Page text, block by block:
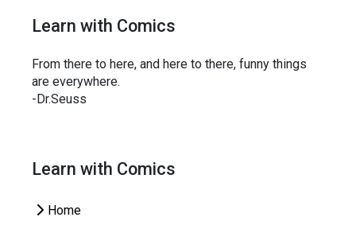
Learn with Comics
From there to here, and here to there, funny things
are everywhere.
-Dr.Seuss
Learn with Comics
Home